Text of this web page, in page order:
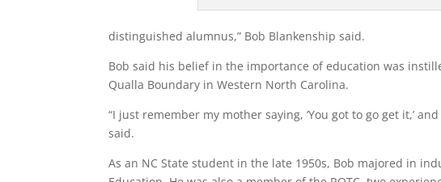
distinguished alumnus,” Bob Blankenship said.
Bob said his belief in the importance of education was
Qualla Boundary in Western North Carolina.
“I just remember my mother saying, ‘You got to go get it,’
said.
As an NC State student in the late 1950s, Bob majored in